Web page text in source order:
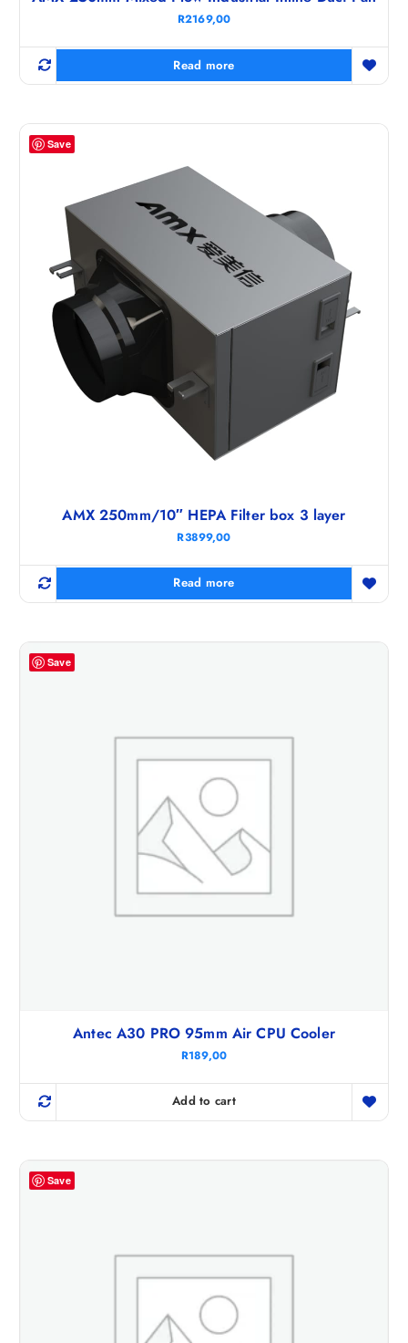
R2169,00
Read more
Save
AMX 250mm/10″ HEPA Filter box 3 layer
R3899,00
Read more
Save
Antec A30 PRO 95mm Air CPU Cooler
R189,00
Add to cart
Save